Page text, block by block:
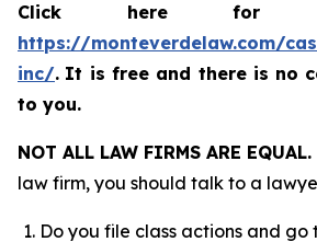
Click here for
https://monteverdelaw.com/
inc/. It is free and there is no
to you.
NOT ALL LAW FIRMS ARE EQUAL.
law firm, you should talk to a
Do you file class actions and go